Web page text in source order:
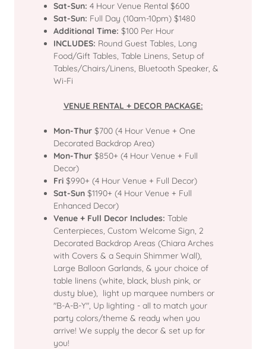
Sat-Sun:4 Hour Venue Rental $600
Sat-Sun: Full Day (10am-10pm) $1480
Additional Time:$100 Per Hour
INCLUDES: Round Guest Tables, Long
Food/Gift Tables, Table Linens, Setup of
Tables/Chairs/Linens, Bluetooth Speaker, &
Wi-Fi
VENUE RENTAL + DECOR PACKAGE:
Mon-Thur $700 (4 Hour Venue + One
Decorated Backdrop Area)
Mon-Thur $850+ (4 Hour Venue + Full
Decor)
Fri $990+ (4 Hour Venue + Full Decor)
Sat-Sun $1190+ (4 Hour Venue + Full
Enhanced Decor)
Venue + Full Decor Includes: Table
Centerpieces, Custom Welcome Sign, 2
Decorated Backdrop Areas (Chiara Arches
with Covers & a Sequin Shimmer Wall),
Large Balloon Garlands, & your choice of
table linens (white, black, blush pink, or
dusty blue), light up marquee numbers or
"B-A-B-Y", Up lighting - all to match your
party colors/theme & ready when you
arrive! We supply the decor & set up for
you!